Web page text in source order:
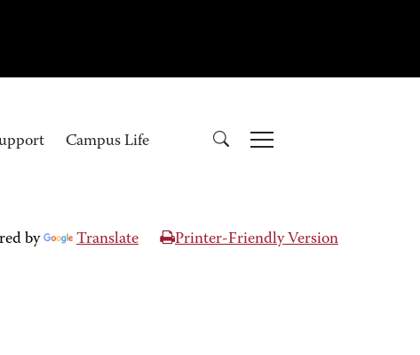
Campus Life
by Translate Printer-Friendly Version